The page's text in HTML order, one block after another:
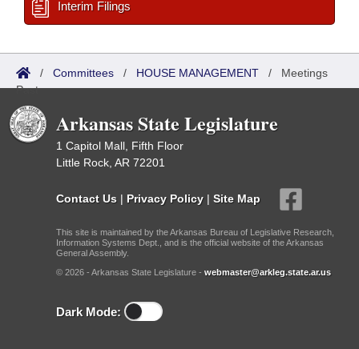
Interim Filings
/ Committees / HOUSE MANAGEMENT / Meetings
Past
Arkansas State Legislature
1 Capitol Mall, Fifth Floor
Little Rock, AR 72201
Contact Us | Privacy Policy | Site Map
This site is maintained by the Arkansas Bureau of Legislative Research,
Information Systems Dept., and is the official website of the Arkansas
General Assembly.
© 2026 - Arkansas State Legislature - webmaster@arkleg.state.ar.us
Dark Mode: